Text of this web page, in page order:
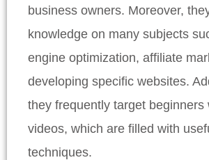
business owners. Moreover,
knowledge on many subjects
engine optimization, affiliate
developing specific websites.
they frequently target beginners
videos, which are filled with
techniques.